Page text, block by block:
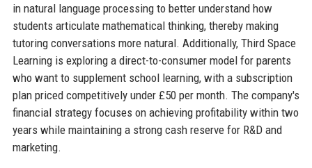
in natural language processing to better understand how
students articulate mathematical thinking, thereby making
tutoring conversations more natural. Additionally, Third Space
Learning is exploring a direct-to-consumer model for parents
who want to supplement school learning, with a subscription
plan priced competitively under £50 per month. The company's
financial strategy focuses on achieving profitability within two
years while maintaining a strong cash reserve for R&D and
marketing.